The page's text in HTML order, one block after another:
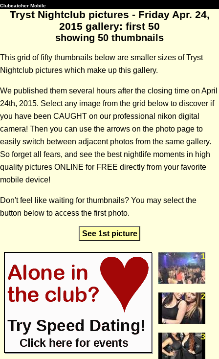
Clubcatcher Mobile
Tryst Nightclub pictures - Friday Apr. 24,
2015 gallery: first 50
showing 50 thumbnails
This grid of fifty thumbnails below are smaller sizes of Tryst
Nightclub pictures which make up this gallery.
We published them several hours after the closing time on April
24th, 2015. Select any image from the grid below to discover if
you have been CAUGHT on our professional nikon digital
camera! Then you can use the arrows on the photo page to
easily switch between adjacent photos from the same gallery.
So forget all fears, and see the best nightlife moments in high
quality pictures ONLINE for FREE directly from your favorite
mobile device!
Don't feel like waiting for thumbnails? You may select the
button below to access the first photo.
See 1st picture
1
2
3